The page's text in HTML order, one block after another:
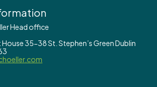
Head office
35-38 St. Stephen’s Green Dublin